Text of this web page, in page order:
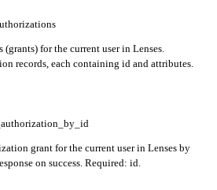
for the current user in Lenses.
records, each containing id and attributes.
grant for the current user in Lenses by
on success. Required: id.